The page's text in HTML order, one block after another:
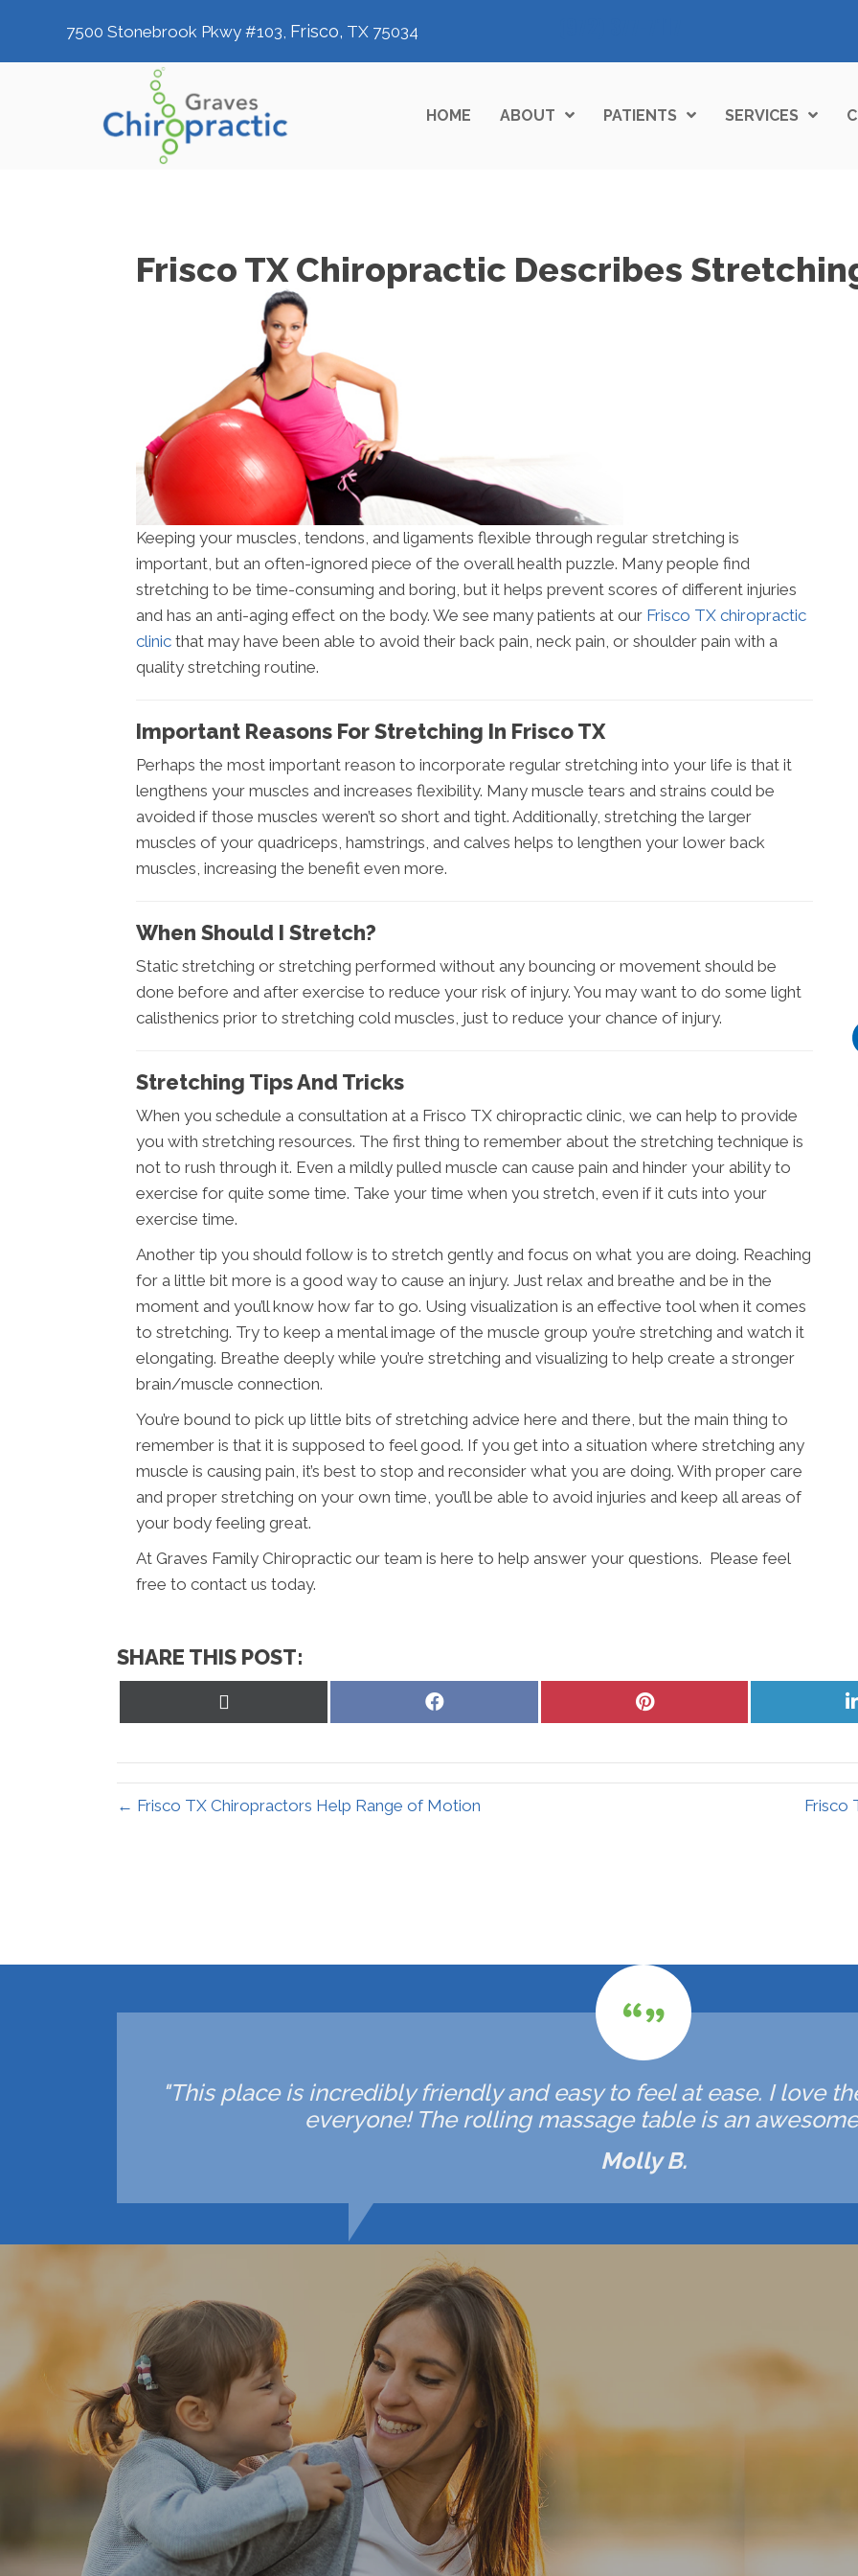
7500 Stonebrook Pkwy #103, Frisco, TX 75034
HOME ABOUT PATIENTS SERVICES
Frisco TX Chiropractic Describes
Keeping your muscles, tendons, and ligaments flexible through regular stretching is
important, but an often-ignored piece of the overall health puzzle. Many people find
stretching to be time-consuming and boring, but it helps prevent scores of different injuries
and has an anti-aging effect on the body. We see many patients at our Frisco TX chiropractic
clinic that may have been able to avoid their back pain, neck pain, or shoulder pain with a
quality stretching routine.
Important Reasons For Stretching In Frisco TX
Perhaps the most important reason to incorporate regular stretching into your life is that it
lengthens your muscles and increases flexibility. Many muscle tears and strains could be
avoided if those muscles weren’t so short and tight. Additionally, stretching the larger
muscles of your quadriceps, hamstrings, and calves helps to lengthen your lower back
muscles, increasing the benefit even more.
When Should I Stretch?
Static stretching or stretching performed without any bouncing or movement should be
done before and after exercise to reduce your risk of injury. You may want to do some light
calisthenics prior to stretching cold muscles, just to reduce your chance of injury.
Stretching Tips And Tricks
When you schedule a consultation at a Frisco TX chiropractic clinic, we can help to provide
you with stretching resources. The first thing to remember about the stretching technique is
not to rush through it. Even a mildly pulled muscle can cause pain and hinder your ability to
exercise for quite some time. Take your time when you stretch, even if it cuts into your
exercise time.
Another tip you should follow is to stretch gently and focus on what you are doing. Reaching
for a little bit more is a good way to cause an injury. Just relax and breathe and be in the
moment and you’ll know how far to go. Using visualization is an effective tool when it comes
to stretching. Try to keep a mental image of the muscle group you’re stretching and watch it
elongating. Breathe deeply while you’re stretching and visualizing to help create a stronger
brain/muscle connection.
You’re bound to pick up little bits of stretching advice here and there, but the main thing to
remember is that it is supposed to feel good. If you get into a situation where stretching any
muscle is causing pain, it’s best to stop and reconsider what you are doing. With proper care
and proper stretching on your own time, you’ll be able to avoid injuries and keep all areas of
your body feeling great.
At Graves Family Chiropractic our team is here to help answer your questions. Please feel
free to contact us today.
SHARE THIS POST:
Share
Share
← Frisco TX Chiropractors Help Range of Motion Frisco
"This place is incredibly friendly and easy to feel at ease. I love
everyone! The rolling massage table is an
Molly B.